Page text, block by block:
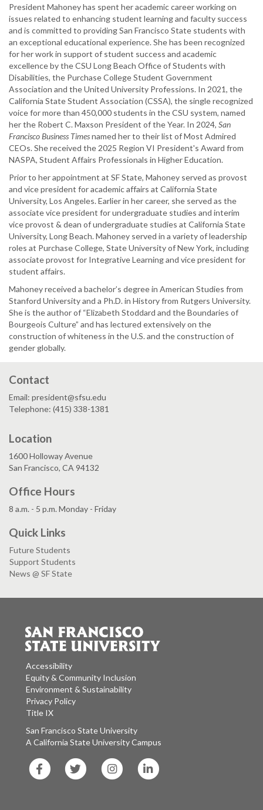
President Mahoney has spent her academic career working on
issues related to enhancing student learning and faculty success
and is committed to providing San Francisco State students with
an exceptional educational experience. She has been recognized
for her work in support of student success and academic
excellence by the CSU Long Beach Office of Students with
Disabilities, the Purchase College Student Government
Association and the United University Professions. In 2021, the
California State Student Association (CSSA), the single recognized
voice for more than 450,000 students in the CSU system, named
her the Robert C. Maxson President of the Year. In 2024, San
Francisco Business Timesnamed her to their list of Most Admired
CEOs. She received the 2025 Region VI President's Award from
NASPA, Student Affairs Professionals in Higher Education.
Prior to her appointment at SF State, Mahoney served as provost
and vice president for academic affairs at California State
University, Los Angeles. Earlier in her career, she served as the
associate vice president for undergraduate studies and interim
vice provost & dean of undergraduate studies at California State
University, Long Beach. Mahoney served in a variety of leadership
roles at Purchase College, State University of New York, including
associate provost for Integrative Learning and vice president for
student affairs.
Mahoney received a bachelor’s degree in American Studies from
Stanford University and a Ph.D. in History from Rutgers University.
She is the author of “Elizabeth Stoddard and the Boundaries of
Bourgeois Culture” and has lectured extensively on the
construction of whiteness in the U.S. and the construction of
gender globally.
Contact
Email: president@sfsu.edu
Telephone: (415) 338-1381
Location
1600 Holloway Avenue
San Francisco, CA 94132
Office Hours
8 a.m. - 5 p.m. Monday - Friday
Quick Links
Future Students
Support Students
News @ SF State
Accessibility
Equity & Community Inclusion
Environment & Sustainability
Privacy Policy
Title IX
San Francisco State University
A California State University Campus